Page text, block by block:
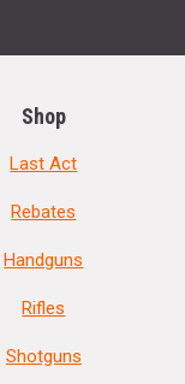
Shop
Last Act
Rebates
Handguns
Rifles
Shotguns